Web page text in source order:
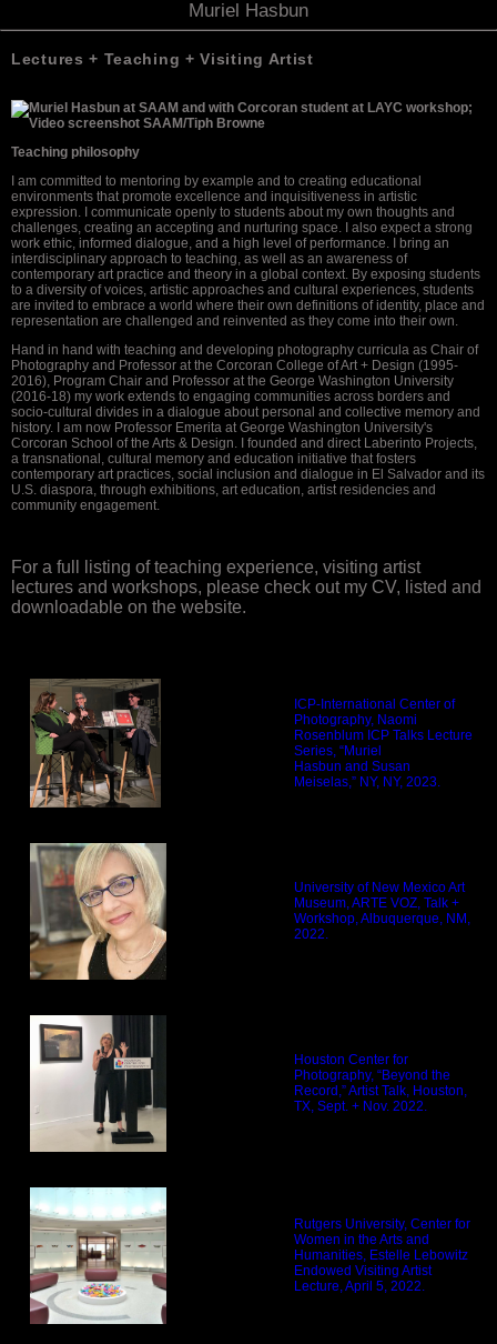
Muriel Hasbun
Lectures + Teaching + Visiting Artist
Teaching philosophy
I am committed to mentoring by example and to creating educational
environments that promote excellence and inquisitiveness in artistic
expression. I communicate openly to students about my own thoughts and
challenges, creating an accepting and nurturing space. I also expect a strong
work ethic, informed dialogue, and a high level of performance. I bring an
interdisciplinary approach to teaching, as well as an awareness of
contemporary art practice and theory in a global context. By exposing students
to a diversity of voices, artistic approaches and cultural experiences, students
are invited to embrace a world where their own definitions of identity, place and
representation are challenged and reinvented as they come into their own.
Hand in hand with teaching and developing photography curricula as Chair of
Photography and Professor at the Corcoran College of Art + Design (1995-
2016), Program Chair and Professor at the George Washington University
(2016-18) my work extends to engaging communities across borders and
socio-cultural divides in a dialogue about personal and collective memory and
history. I am now Professor Emerita at George Washington University's
Corcoran School of the Arts & Design. I founded and direct Laberinto Projects,
a transnational, cultural memory and education initiative that fosters
contemporary art practices, social inclusion and dialogue in El Salvador and its
U.S. diaspora, through exhibitions, art education, artist residencies and
community engagement.
For a full listing of teaching experience, visiting artist
lectures and workshops, please check out my CV, listed and
downloadable on the website.
ICP-International Center of
Photography, Naomi
Rosenblum ICP Talks Lecture
Series, “Muriel
Hasbun and Susan
Meiselas,” NY, NY, 2023.
University of New Mexico Art
Museum, ARTE VOZ, Talk +
Workshop, Albuquerque, NM,
2022.
Houston Center for
Photography, “Beyond the
Record,” Artist Talk, Houston,
TX, Sept. + Nov. 2022.
Rutgers University, Center for
Women in the Arts and
Humanities, Estelle Lebowitz
Endowed Visiting Artist
Lecture, April 5, 2022.